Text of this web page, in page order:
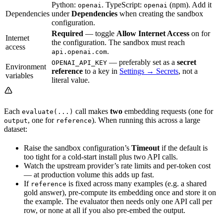
Dependencies
Python: openai. TypeScript: openai (npm). Add it
underDependencies when creating the sandbox
configuration.
Internet
access
Required — toggle Allow Internet Access on for
the configuration. The sandbox must reach
api.openai.com.
Environment
variables
OPENAI_API_KEY — preferably set as a secret
reference to a key in Settings → Secrets, not a
literal value.
Each evaluate(...) call makes two embedding requests (one for
output, one for reference). When running this across a large
dataset:
Raise the sandbox configuration’s Timeoutif the default is
too tight for a cold-start install plus two API calls.
Watch the upstream provider’s rate limits and per-token cost
— at production volume this adds up fast.
If reference is fixed across many examples (e.g. a shared
gold answer), pre-compute its embedding once and store it on
the example. The evaluator then needs only one API call per
row, or none at all if you also pre-embed the output.